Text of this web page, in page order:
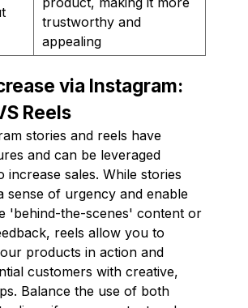
trustworthy and
appealing
via Instagram:
Reels
stories and reels have
and can be leveraged
increase sales. While stories
sense of urgency and enable
'behind-the-scenes' content or
reels allow you to
products in action and
customers with creative,
Balance the use of both